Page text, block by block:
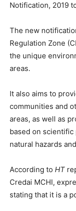
Notification, 2019
The new
Regulation Zone
the unique
areas.
It also aims to
communities and
areas, as well as
based on
natural hazards
According to HT
Credai MCHI,
stating that it is a